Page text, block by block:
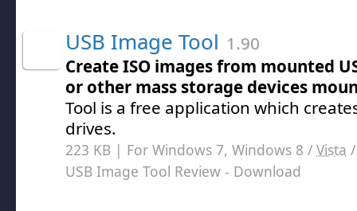
USB Image Tool 1.90
Create ISO images from mounted
or other mass storage devices
Tool is a free application which
drives.
223 KB | For Windows 7, Windows 8 / Vista
USB Image Tool Review - Download